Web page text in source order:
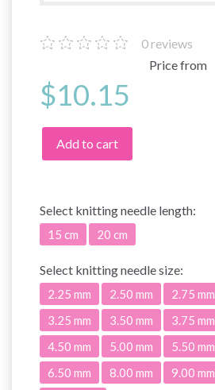
0reviews
Price from
$10.15
Add to cart
Select knitting needle length:
15 cm 20 cm
Select knitting needle size:
2.25 mm 2.50 mm 2.75 mm
3.25 mm
3.50 mm 3.75 mm
4.50 mm
5.00 mm 5.50 mm
6.50 mm
8.00 mm
9.00 mm